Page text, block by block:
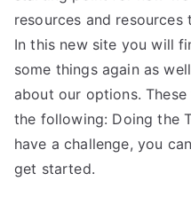
resources and
In this new site you will
some things again as
about our options.
the following: Doing the
have a challenge, you
get started.